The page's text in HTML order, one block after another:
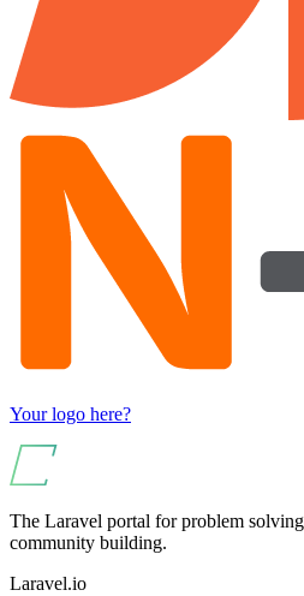
Your logo here?
The Laravel portal for problem
community building.
Laravel.io